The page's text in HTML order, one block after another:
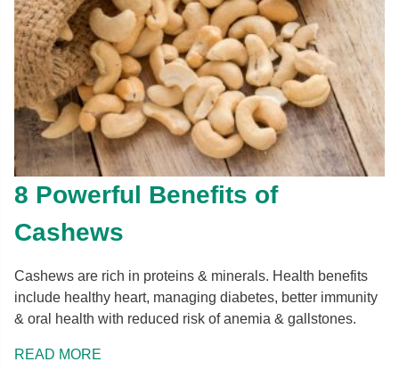
8 Powerful Benefits of
Cashews
Cashews are rich in proteins & minerals. Health benefits
include healthy heart, managing diabetes, better immunity
& oral health with reduced risk of anemia & gallstones.
READ MORE